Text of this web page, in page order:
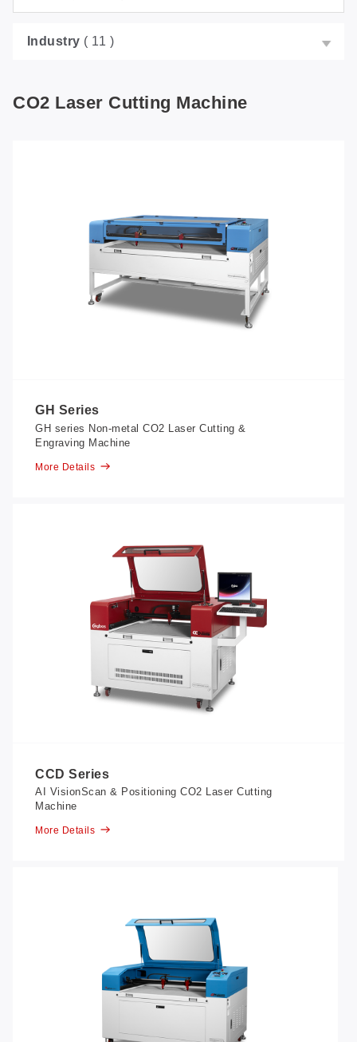
CO2 Laser Cutting Machine
GH Series
GH series Non-metal CO2 Laser Cutting &
Engraving Machine
More Details
CCD Series
AI VisionScan & Positioning CO2 Laser Cutting
Machine
More Details
Industry ( 11 )